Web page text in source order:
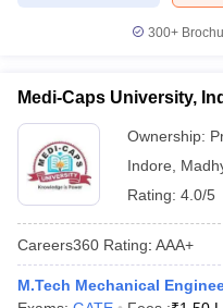
GATE CutoffGATE ResultView
EAMCET Exam Pattern
EAMCET Exam PatternTS
PatternMHT CET Answer Key
KCET Cutoff KCET ResultView
Answer KeyBITSAT Cutoff
M.Arch Colleges in India
300+
Medi-Caps University,
Ownership:
Indore
Rating: 4.0/5
Careers360 Rating: AAA+
M.Tech Mechanical